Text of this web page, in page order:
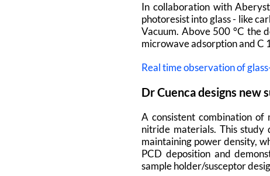
In collaboration with
photoresist into glass - like
Vacuum. Above 500 °C the
microwave adsorption and C
Real time observation of
Dr Cuenca designs new
A consistent combination
nitride materials. This study
maintaining power density,
PCD deposition and
sample holder/susceptor